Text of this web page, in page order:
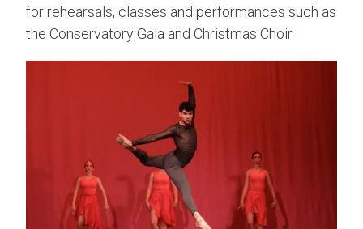
for rehearsals, classes and performances such as
the Conservatory Gala and Christmas Choir.